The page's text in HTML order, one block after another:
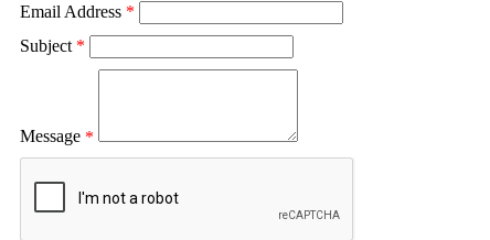
Email Address *
Subject *
Message *